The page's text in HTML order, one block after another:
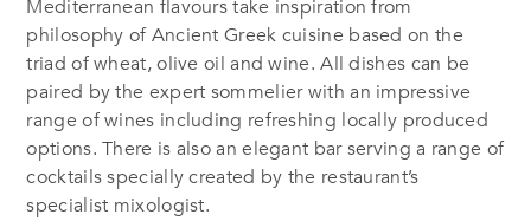
Mediterranean flavours take inspiration from
philosophy of Ancient Greek cuisine based on the
triad of wheat, olive oil and wine. All dishes can be
paired by the expert sommelier with an impressive
range of wines including refreshing locally produced
options. There is also an elegant bar serving a range of
cocktails specially created by the restaurant’s
specialist mixologist.